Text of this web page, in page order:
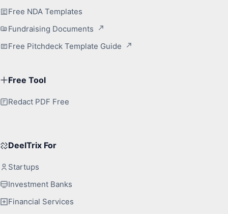
Free NDA Templates
Fundraising Documents
Free Pitchdeck Template Guide
Free Tool
Redact PDF Free
DeelTrix For
Startups
Investment Banks
Financial Services